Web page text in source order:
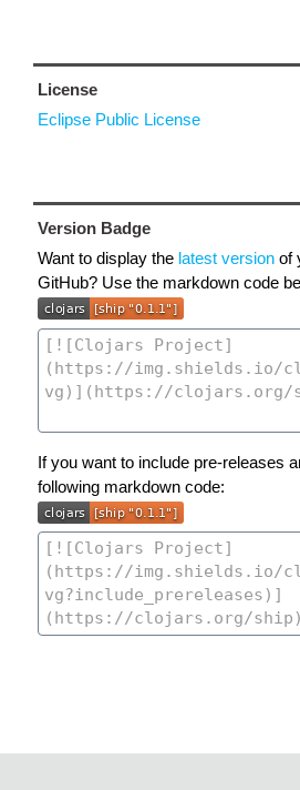
License
Eclipse Public License
Version Badge
Want to display the latest version of
GitHub? Use the markdown code
If you want to include pre-releases
following markdown code: